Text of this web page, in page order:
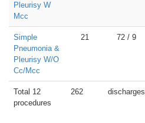
Pleurisy W
Mcc
Simple
Pneumonia &
Pleurisy W/O
Cc/Mcc
21 72 / 9
Total 12
procedures
262 discharges